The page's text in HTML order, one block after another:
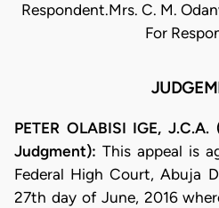
Respondent.Mrs. C. M.
For
PETER OLABISI IGE,
Judgment): This appeal is
Federal High Court, Abuja
27th day of June, 2016